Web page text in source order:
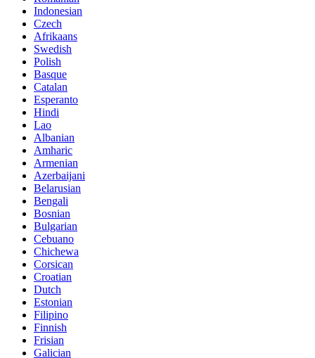
Indonesian
Czech
Afrikaans
Swedish
Polish
Basque
Catalan
Esperanto
Hindi
Lao
Albanian
Amharic
Armenian
Azerbaijani
Belarusian
Bengali
Bosnian
Bulgarian
Cebuano
Chichewa
Corsican
Croatian
Dutch
Estonian
Filipino
Finnish
Frisian
Galician